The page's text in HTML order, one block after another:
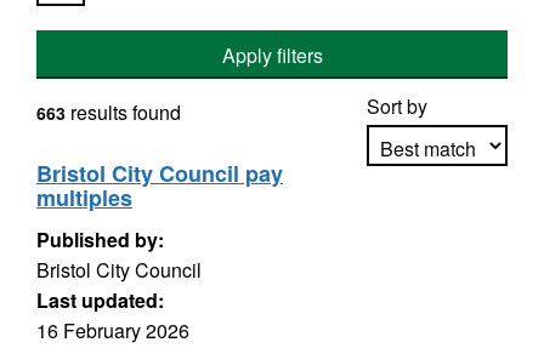
Apply filters
Sort by
663 results found
Bristol City Council pay
multiples
Published by:
Bristol City Council
Last updated:
16 February 2026